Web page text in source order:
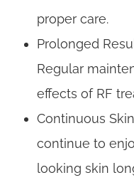
proper care.
Prolonged
Regular
effects of RF
Continuous
continue to
looking skin